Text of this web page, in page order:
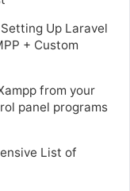
Up Laravel
+ Custom
from your
panel programs
List of